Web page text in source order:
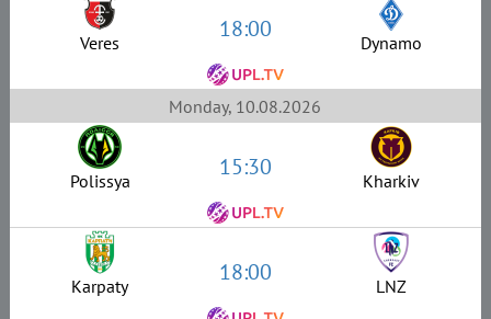
Veres 18:00 Dynamo
Monday, 10.08.2026
Polissya 15:30 Kharkiv
Karpaty 18:00 LNZ